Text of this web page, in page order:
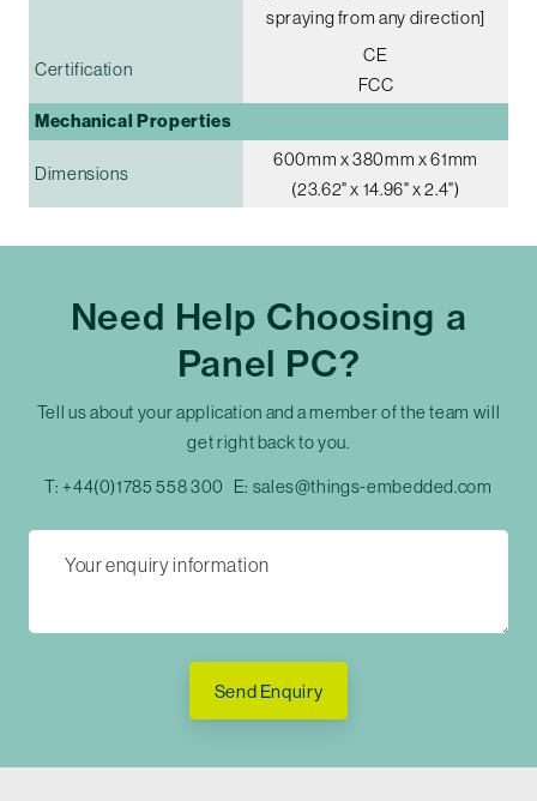
spraying from any direction]
Certification
CE
FCC
Mechanical Properties
Dimensions
600mm x 380mm x 61mm
(23.62" x 14.96" x 2.4")
Need Help Choosing a
Panel PC?
Tell us about your application and a member of the team will
get right back to you.
T: +44(0)1785 558 300 E: sales@things-embedded.com
Send Enquiry